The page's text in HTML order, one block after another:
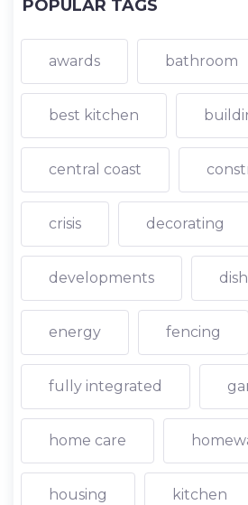
POPULAR TAGS
awards bathroom
best kitchen
central coast
crisis decorating
developments
energy fencing
fully integrated
home care
housing kitchen